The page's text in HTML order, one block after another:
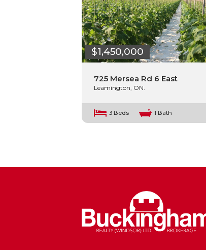
$1,450,000
725 Mersea Rd 6 East
Leamington, ON.
3 Beds 1 Bath